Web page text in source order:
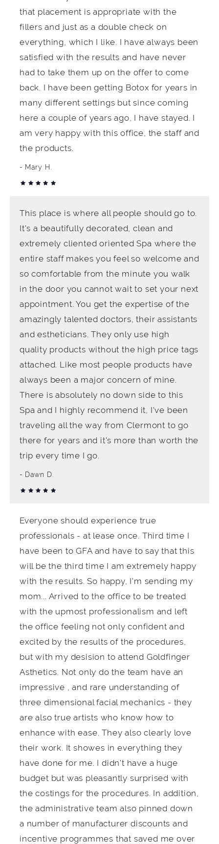
that placement is appropriate with the
fillers and just as a double check on
everything, which I like. I have always been
satisfied with the results and have never
had to take them up on the offer to come
back. I have been getting Botox for years in
many different settings but since coming
here a couple of years ago, I have stayed. I
am very happy with this office, the staff and
the products.
Mary H.
This place is where all people should go to.
It's a beautifully decorated, clean and
extremely cliented oriented Spa where the
entire staff makes you feel so welcome and
so comfortable from the minute you walk
in the door you cannot wait to set your next
appointment. You get the expertise of the
amazingly talented doctors, their assistants
and estheticians. They only use high
quality products without the high price tags
attached. Like most people products have
always been a major concern of mine.
There is absolutely no down side to this
Spa and I highly recommend it, I've been
traveling all the way from Clermont to go
there for years and it's more than worth the
trip every time I go.
Dawn D.
Everyone should experience true
professionals - at lease once. Third time I
have been to GFA and have to say that this
will be the third time I am extremely happy
with the results. So happy, I'm sending my
mom... Arrived to the office to be treated
with the upmost professionalism and left
the office feeling not only confident and
excited by the results of the procedures,
but with my desision to attend Goldfinger
Asthetics. Not only do the team have an
impressive , and rare understanding of
three dimensional facial mechanics - they
are also true artists who know how to
enhance with ease. They also clearly love
their work. It showes in everything they
have done for me. I didn't have a huge
budget but was pleasantly surprised with
the costings for the procedures. In addition,
the administrative team also pinned down
a number of manufacturer discounts and
incentive programmes that saved me over